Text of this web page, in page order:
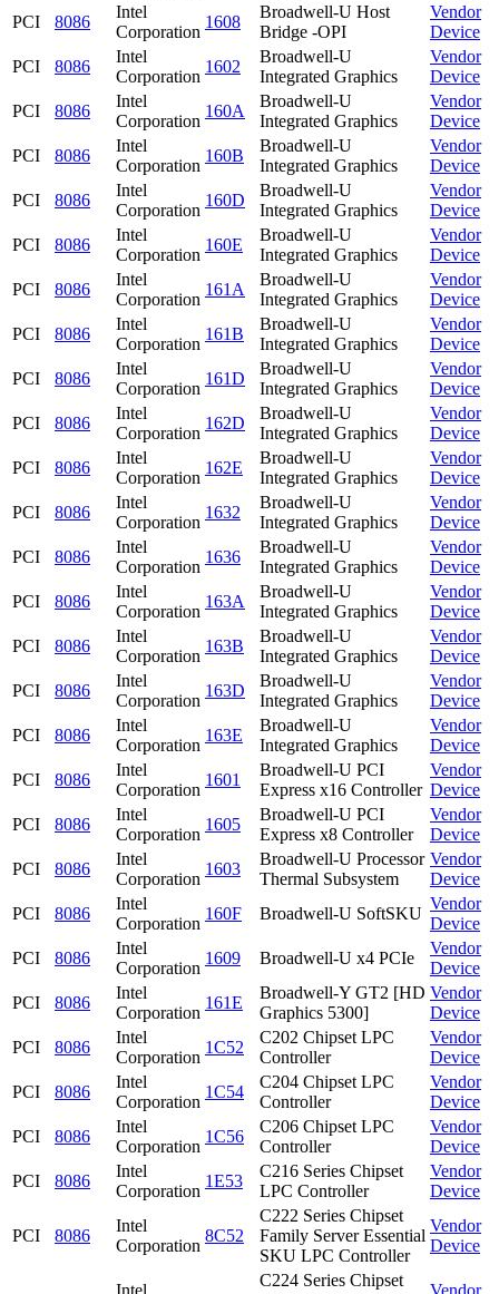
PCI
8086
Intel
Corporation
1608
Broadwell-U Host
Bridge -OPI
Vendor
Device
PCI
8086
Intel
Corporation
1602
Broadwell-U
Integrated Graphics
Vendor
Device
PCI
8086
Intel
Corporation
160A
Broadwell-U
Integrated Graphics
Vendor
Device
PCI
8086
Intel
Corporation
160B
Broadwell-U
Integrated Graphics
Vendor
Device
PCI
8086
Intel
Corporation
160D
Broadwell-U
Integrated Graphics
Vendor
Device
PCI
8086
Intel
Corporation
160E
Broadwell-U
Integrated Graphics
Vendor
Device
PCI
8086
Intel
Corporation
161A
Broadwell-U
Integrated Graphics
Vendor
Device
PCI
8086
Intel
Corporation
161B
Broadwell-U
Integrated Graphics
Vendor
Device
PCI
8086
Intel
Corporation
161D
Broadwell-U
Integrated Graphics
Vendor
Device
PCI
8086
Intel
Corporation
162D
Broadwell-U
Integrated Graphics
Vendor
Device
PCI
8086
Intel
Corporation
162E
Broadwell-U
Integrated Graphics
Vendor
Device
PCI
8086
Intel
Corporation
1632
Broadwell-U
Integrated Graphics
Vendor
Device
PCI
8086
Intel
Corporation
1636
Broadwell-U
Integrated Graphics
Vendor
Device
PCI
8086
Intel
Corporation
163A
Broadwell-U
Integrated Graphics
Vendor
Device
PCI
8086
Intel
Corporation
163B
Broadwell-U
Integrated Graphics
Vendor
Device
PCI
8086
Intel
Corporation
163D
Broadwell-U
Integrated Graphics
Vendor
Device
PCI
8086
Intel
Corporation
163E
Broadwell-U
Integrated Graphics
Vendor
Device
PCI
8086
Intel
Corporation
1601
Broadwell-U PCI
Express x16 Controller
Vendor
Device
PCI
8086
Intel
Corporation
1605
Broadwell-U PCI
Express x8 Controller
Vendor
Device
PCI
8086
Intel
Corporation
1603
Broadwell-U Processor
Thermal Subsystem
Vendor
Device
PCI
8086
Intel
Corporation
160F Broadwell-U SoftSKU
Vendor
Device
PCI
8086
Intel
Corporation
1609 Broadwell-U x4 PCIe
Vendor
Device
PCI
8086
Intel
Corporation
161E
Broadwell-Y GT2 [HD
Graphics 5300]
Vendor
Device
PCI
8086
Intel
Corporation
1C52
C202 Chipset LPC
Controller
Vendor
Device
PCI
8086
Intel
Corporation
1C54
C204 Chipset LPC
Controller
Vendor
Device
PCI
8086
Intel
Corporation
1C56
C206 Chipset LPC
Controller
Vendor
Device
PCI
8086
Intel
Corporation
1E53
C216 Series Chipset
LPC Controller
Vendor
Device
PCI 8086
Intel
Corporation
8C52
C222 Series Chipset
Family Server Essential
SKU LPC Controller
Vendor
Device
Intel
C224 Series Chipset
Vendor